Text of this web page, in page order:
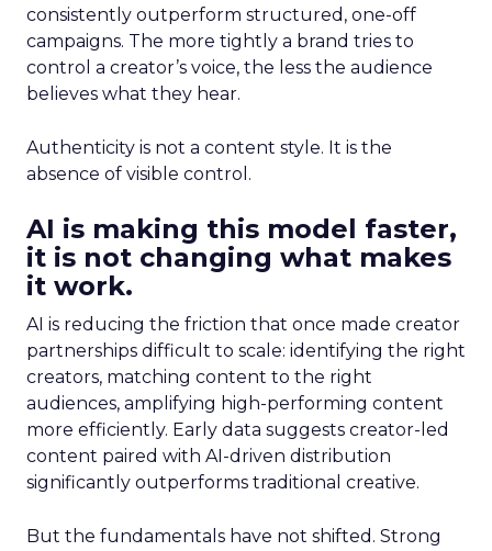
consistently outperform structured, one-off
campaigns. The more tightly a brand tries to
control a creator’s voice, the less the audience
believes what they hear.
Authenticity is not a content style. It is the
absence of visible control.
AI is making this model faster,
it is not changing what makes
it work.
AI is reducing the friction that once made creator
partnerships difficult to scale: identifying the right
creators, matching content to the right
audiences, amplifying high-performing content
more efficiently. Early data suggests creator-led
content paired with AI-driven distribution
significantly outperforms traditional creative.
But the fundamentals have not shifted. Strong